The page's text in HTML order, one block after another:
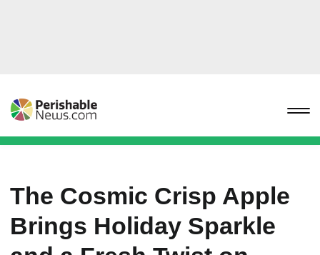
The Cosmic Crisp Apple
Brings Holiday Sparkle